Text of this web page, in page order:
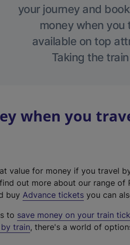
your journey and
money when
available on top
Taking the
when you
value for money if you travel
out more about our range of
buy Advance tickets you can
to save money on your train
train, there's a world of